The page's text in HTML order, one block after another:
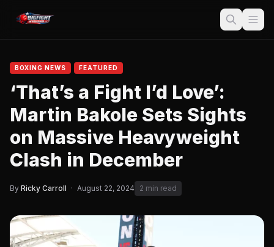
BOXING NEWS FEATURED
‘That’s a Fight I’d Love’:
Martin Bakole Sets Sights
on Massive Heavyweight
Clash in December
By Ricky Carroll · August 22, 2024 2 min read